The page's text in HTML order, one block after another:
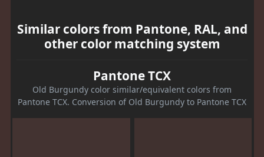
Similar colors from Pantone, RAL, and
other color matching system
Pantone TCX
Old Burgundy color similar/equivalent colors from
Pantone TCX. Conversion of Old Burgundy to Pantone TCX